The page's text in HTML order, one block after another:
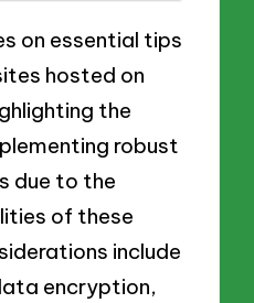
on essential tips
hosted on
the
robust
due to the
of these
include
encryption,